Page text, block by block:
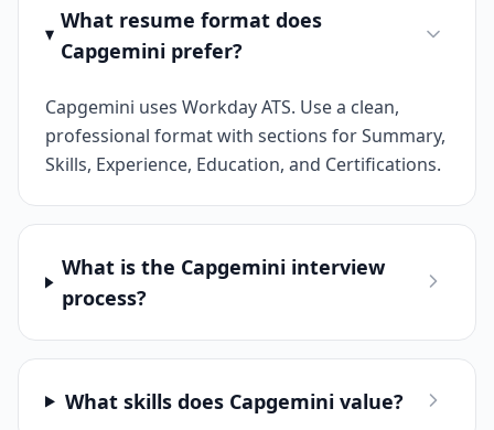
What resume format does
Capgemini prefer?
Capgemini uses Workday ATS. Use a clean,
professional format with sections for Summary,
Skills, Experience, Education, and Certifications.
What is the Capgemini interview
process?
What skills does Capgemini value?